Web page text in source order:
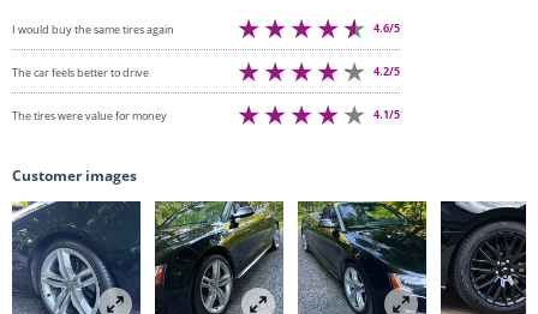
I would buy the same tires again 4.6/5
The car feels better to drive 4.2/5
The tires were value for money 4.1/5
Customer images